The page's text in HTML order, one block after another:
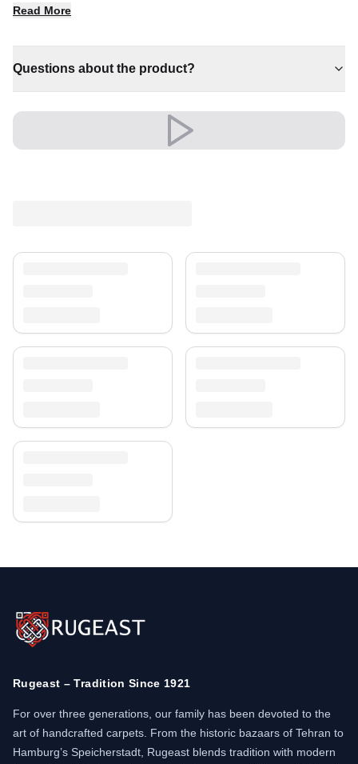
a room into something truly special.
✔ Versatile style for every space
✔ Effortlessly elevates any setting
✔ Timeless design for any interior
A timeless choice that brings comfort and character to
Shipping & Service
Read More
Questions about the product?
Rugeast – Tradition Since 1921
For over three generations, our family has been devoted to the
art of handcrafted carpets. From the historic bazaars of Tehran to
Hamburg’s Speicherstadt, Rugeast blends tradition with modern